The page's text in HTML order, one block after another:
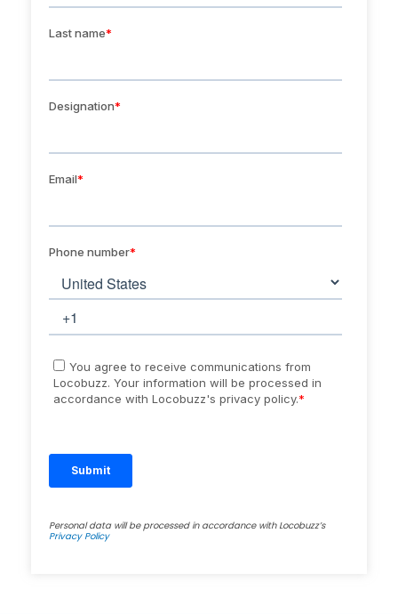
Personal data will be processed in accordance with Locobuzz’s
Privacy Policy